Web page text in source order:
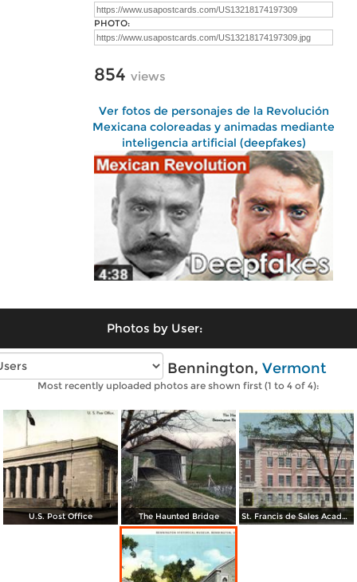
PHOTO:
854 views
Ver fotos de personajes de la Revolución
Mexicana coloreadas y animadas mediante
inteligencia artificial (deepfakes)
Photos by User:
Vintage photos of Bennington, Vermont
Most recently uploaded photos are shown first (1 to 4 of 4):
U.S. Post Office The Haunted Bridge St. Francis de Sales Academy